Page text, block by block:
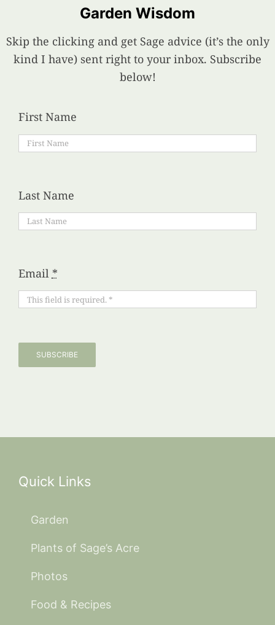
Garden Wisdom
Skip the clicking and get Sage advice (it’s the only
kind I have) sent right to your inbox. Subscribe
below!
First Name
Last Name
Email *
SUBSCRIBE
Quick Links
Garden
Plants of Sage’s Acre
Photos
Food & Recipes